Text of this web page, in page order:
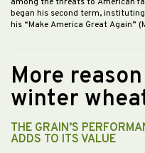
among the threats to American
began his second term,
his “Make America Great Again”
More
winter
THE GRAIN’S
ADDS TO ITS VALUE